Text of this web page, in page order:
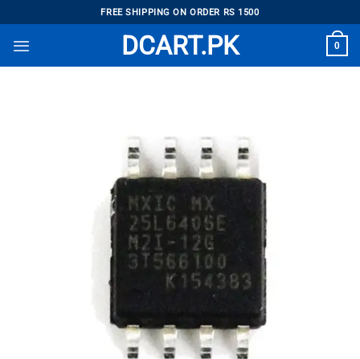
to
content
FREE SHIPPING ON ORDER RS 1500
DCART.PK 0